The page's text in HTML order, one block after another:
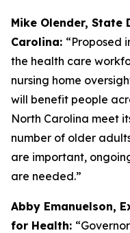
Mike Olender, State
Carolina: “Proposed
the health care
nursing home
will benefit people
North Carolina meet
number of older
are important,
are needed.”
Abby Emanuelson,
for Health: